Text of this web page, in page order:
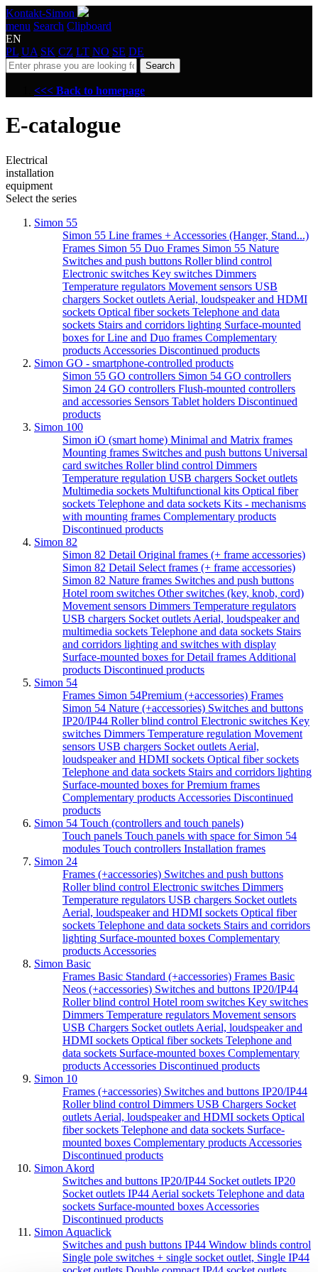
Kontakt-Simon
menu Search Clipboard
EN
PL UA SK CZ LT NO SE DE
Search
<<< Back to homepage
E-catalogue
Electrical
installation
equipment
Select the series
Simon 55
Simon 55 Line frames + Accessories (Hanger, Stand...)
Frames Simon 55 Duo Frames Simon 55 Nature
Switches and push buttons Roller blind control
Electronic switches Key switches Dimmers
Temperature regulators Movement sensors USB
chargers Socket outlets Aerial, loudspeaker and HDMI
sockets Optical fiber sockets Telephone and data
sockets Stairs and corridors lighting Surface-mounted
boxes for Line and Duo frames Complementary
products Accessories Discontinued products
Simon GO - smartphone-controlled products
Simon 55 GO controllers Simon 54 GO controllers
Simon 24 GO controllers Flush-mounted controllers
and accessories Sensors Tablet holders Discontinued
products
Simon 100
Simon iO (smart home) Minimal and Matrix frames
Mounting frames Switches and push buttons Universal
card switches Roller blind control Dimmers
Temperature regulation USB chargers Socket outlets
Multimedia sockets Multifunctional kits Optical fiber
sockets Telephone and data sockets Kits - mechanisms
with mounting frames Complementary products
Discontinued products
Simon 82
Simon 82 Detail Original frames (+ frame accessories)
Simon 82 Detail Select frames (+ frame accessories)
Simon 82 Nature frames Switches and push buttons
Hotel room switches Other switches (key, knob, cord)
Movement sensors Dimmers Temperature regulators
USB chargers Socket outlets Aerial, loudspeaker and
multimedia sockets Telephone and data sockets Stairs
and corridors lighting and switches with display
Surface-mounted boxes for Detail frames Additional
products Discontinued products
Simon 54
Frames Simon 54Premium (+accessories) Frames
Simon 54 Nature (+accessories) Switches and buttons
IP20/IP44 Roller blind control Electronic switches Key
switches Dimmers Temperature regulation Movement
sensors USB chargers Socket outlets Aerial,
loudspeaker and HDMI sockets Optical fiber sockets
Telephone and data sockets Stairs and corridors lighting
Surface-mounted boxes for Premium frames
Complementary products Accessories Discontinued
products
Simon 54 Touch (controllers and touch panels)
Touch panels Touch panels with space for Simon 54
modules Touch controllers Installation frames
Simon 24
Frames (+accessories) Switches and push buttons
Roller blind control Electronic switches Dimmers
Temperature regulators USB chargers Socket outlets
Aerial, loudspeaker and HDMI sockets Optical fiber
sockets Telephone and data sockets Stairs and corridors
lighting Surface-mounted boxes Complementary
products Accessories
Simon Basic
Frames Basic Standard (+accessories) Frames Basic
Neos (+accessories) Switches and buttons IP20/IP44
Roller blind control Hotel room switches Key switches
Dimmers Temperature regulators Movement sensors
USB Chargers Socket outlets Aerial, loudspeaker and
HDMI sockets Optical fiber sockets Telephone and
data sockets Surface-mounted boxes Complementary
products Accessories Discontinued products
Simon 10
Frames (+accessories) Switches and buttons IP20/IP44
Roller blind control Dimmers USB Chargers Socket
outlets Aerial, loudspeaker and HDMI sockets Optical
fiber sockets Telephone and data sockets Surface-
mounted boxes Complementary products Accessories
Discontinued products
Simon Akord
Switches and buttons IP20/IP44 Socket outlets IP20
Socket outlets IP44 Aerial sockets Telephone and data
sockets Surface-mounted boxes Accessories
Discontinued products
Simon Aquaclick
Switches and push buttons IP44 Window blinds control
Single pole switches + single socket outlet, Single IP44